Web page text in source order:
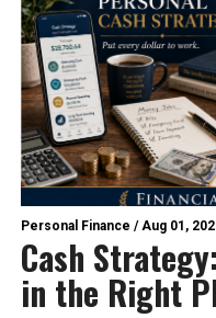
Personal Finance /Aug 01,
Cash
in the Right